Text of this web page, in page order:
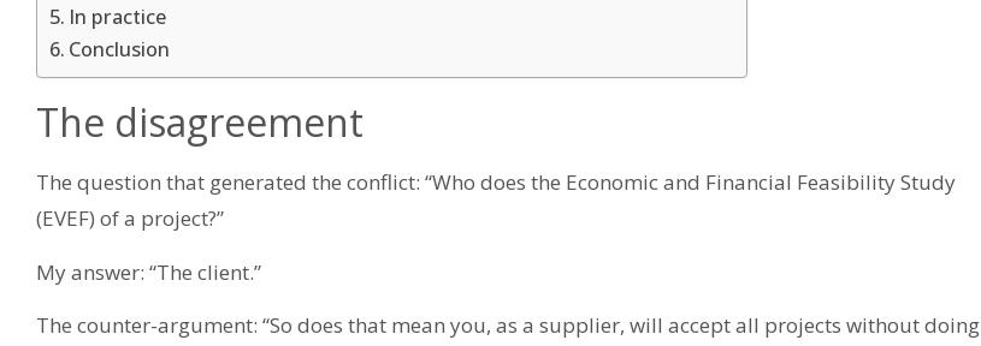
In practice
Conclusion
The disagreement
The question that generated the conflict: “Who does the Economic and Financial Feasibility Study
(EVEF) of a project?”
My answer: “The client.”
The counter-argument: “So does that mean you, as a supplier, will accept all projects without doing